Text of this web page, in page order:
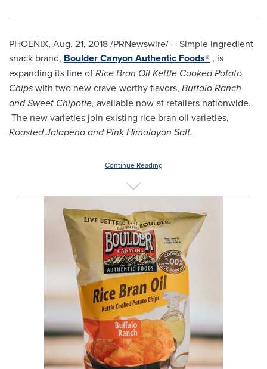
PHOENIX, Aug. 21, 2018 /PRNewswire/ -- Simple ingredient
snack brand, Boulder Canyon Authentic Foods® , is
expanding its line ofRice Bran Oil Kettle Cooked Potato
Chipswith two new crave-worthy flavors, Buffalo Ranch
and Sweet Chipotle, available now at retailers nationwide.
The new varieties join existing rice bran oil varieties,
Roasted Jalapeno and Pink Himalayan Salt.
Continue Reading